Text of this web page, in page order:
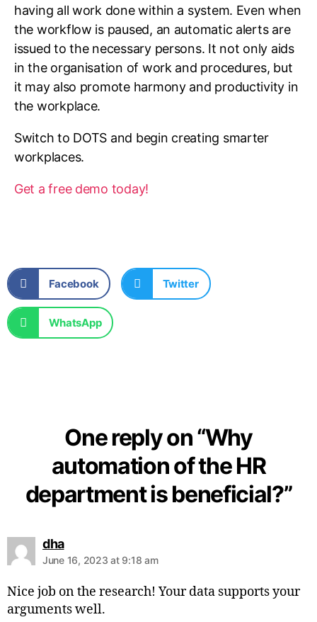
having all work done within a system. Even when
the workflow is paused, an automatic alerts are
issued to the necessary persons. It not only aids
in the organisation of work and procedures, but
it may also promote harmony and productivity in
the workplace.
Switch to DOTS and begin creating smarter
workplaces.
Get a free demo today!
Facebook Twitter
WhatsApp
One reply on “Why
automation of the HR
department is beneficial?”
dha
June 16, 2023 at 9:18 am
Nice job on the research! Your data supports your
arguments well.